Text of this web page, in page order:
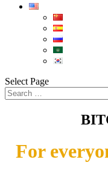
Select Page
For